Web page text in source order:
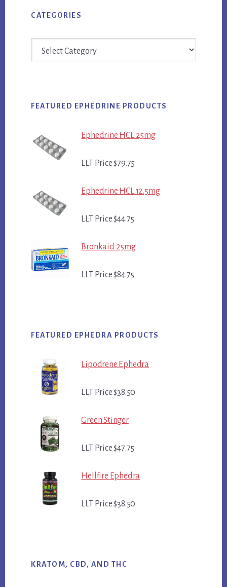
CATEGORIES
FEATURED EPHEDRINE PRODUCTS
Ephedrine HCL 25mg
LLT Price $79.75
Ephedrine HCL 12.5mg
LLT Price $44.75
Bronkaid 25mg
LLT Price $84.75
FEATURED EPHEDRA PRODUCTS
Lipodrene Ephedra
LLT Price $38.50
Green Stinger
LLT Price $47.75
Hellfire Ephedra
LLT Price $38.50
KRATOM, CBD, AND THC